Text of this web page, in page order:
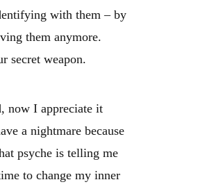
with them – by
them anymore.
secret weapon.
now I appreciate it
a nightmare because
psyche is telling me
to change my inner